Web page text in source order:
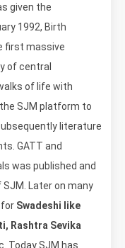
given the
1992, Birth
first massive
of central
of life with
SJM platform to
literature
GATT and
was published and
Later on many
for Swadeshi like
Rashtra Sevika
Today SJM has